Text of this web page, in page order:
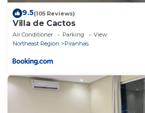
9.5(105 Reviews)
Villa de Cactos
Air Conditioner Parking
View
Northeast Region
Piranhas